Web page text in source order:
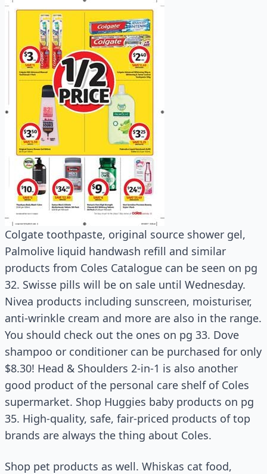
Colgate toothpaste, original source shower gel,
Palmolive liquid handwash refill and similar
products from Coles Catalogue can be seen on pg
32. Swisse pills will be on sale until Wednesday.
Nivea products including sunscreen, moisturiser,
anti-wrinkle cream and more are also in the range.
You should check out the ones on pg 33. Dove
shampoo or conditioner can be purchased for only
$8.30! Head & Shoulders 2-in-1 is also another
good product of the personal care shelf of Coles
supermarket. Shop Huggies baby products on pg
35. High-quality, safe, fair-priced products of top
brands are always the thing about Coles.
Shop pet products as well. Whiskas cat food,